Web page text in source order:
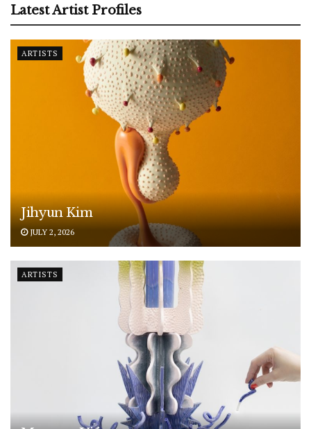
Latest Artist Profiles
ARTISTS
Jihyun Kim
JULY 2, 2026
ARTISTS